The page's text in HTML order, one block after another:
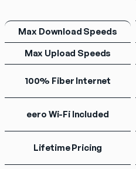
Max Download Speeds
Max Upload Speeds
100% Fiber Internet
eero Wi-Fi Included
Lifetime Pricing